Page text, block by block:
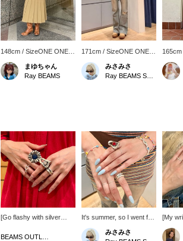
148cm / SizeONE ONE
SIZE
まゆちゃん
Ray BEAMS
171cm / SizeONE ONE
SIZE
みさみさ
SIZE
[Go flashy with silver
center stage ♡] Due to
It's summer, so I went for
something pop °・*:.。 .☆
Colourful things get me
みさみさ
[My
ring